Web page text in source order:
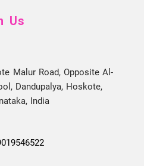
Us
Malur Road, Opposite Al-
Dandupalya, Hoskote,
India